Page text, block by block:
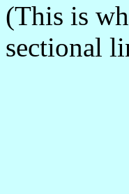
(This is
sectional